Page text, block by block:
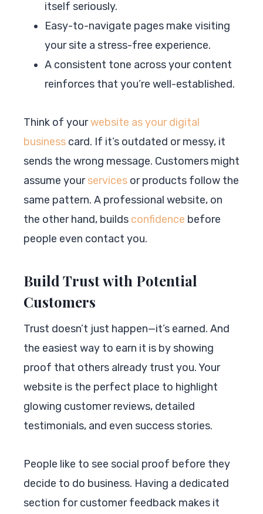
itself seriously.
Easy-to-navigate pages make visiting
your site a stress-free experience.
A consistent tone across your content
reinforces that you’re well-established.
Think of yourwebsite as your digital
business card. If it’s outdated or messy, it
sends the wrong message. Customers might
assume yourservices or products follow the
same pattern. A professional website, on
the other hand, builds confidence before
people even contact you.
Build Trust with Potential
Customers
Trust doesn’t just happen—it’s earned. And
the easiest way to earn it is by showing
proof that others already trust you. Your
website is the perfect place to highlight
glowing customer reviews, detailed
testimonials, and even success stories.
People like to see social proof before they
decide to do business. Having a dedicated
section for customer feedback makes it